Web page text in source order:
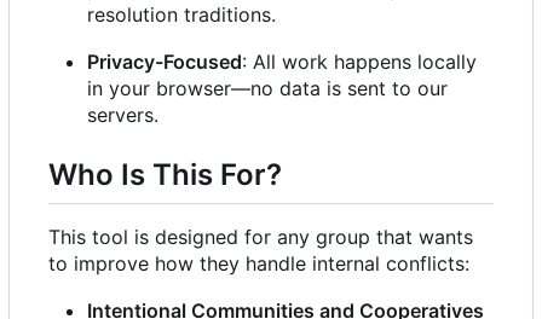
resolution traditions.
Privacy-Focused: All work happens locally
in your browser—no data is sent to our
servers.
Who Is This For?
This tool is designed for any group that wants
to improve how they handle internal conflicts:
Intentional Communities and Cooperatives